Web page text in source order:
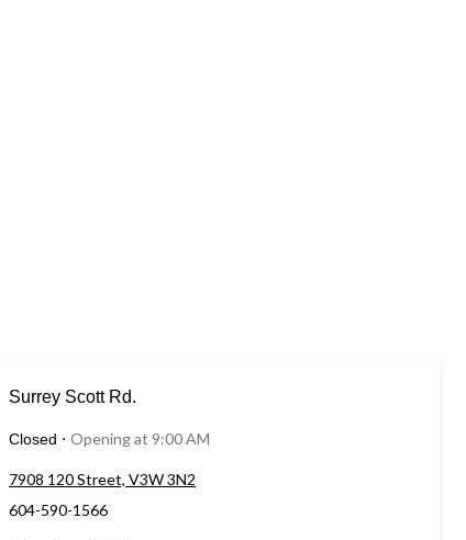
Surrey Scott Rd.
Closed ⋅ Opening at 9:00 AM
7908 120 Street, V3W 3N2
604-590-1566